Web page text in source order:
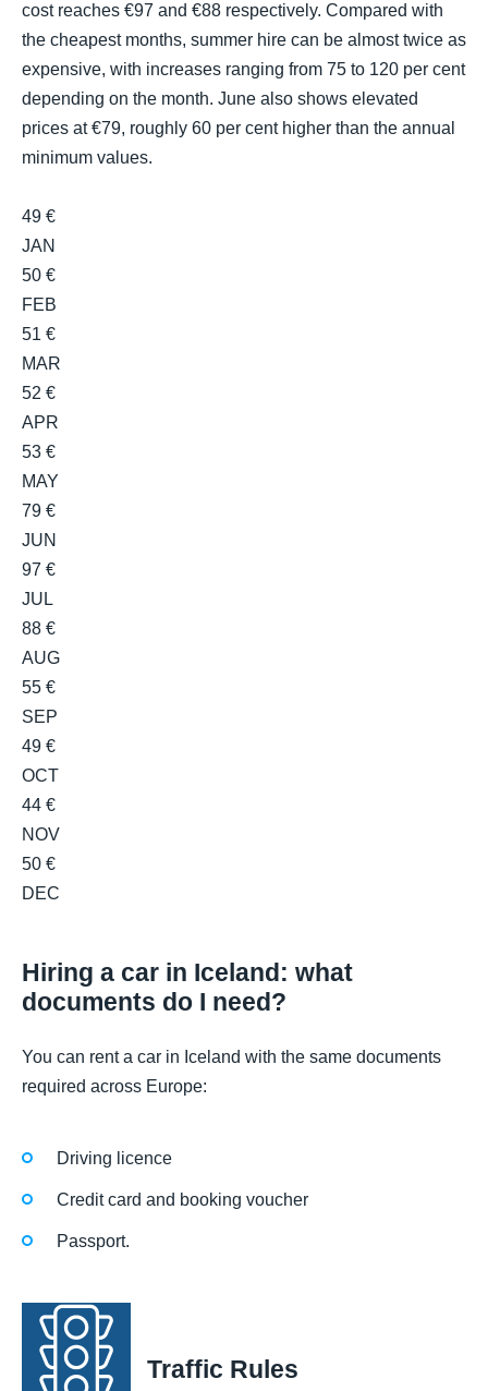
cost reaches €97 and €88 respectively. Compared with
the cheapest months, summer hire can be almost twice as
expensive, with increases ranging from 75 to 120 per cent
depending on the month. June also shows elevated
prices at €79, roughly 60 per cent higher than the annual
minimum values.
49 €
JAN
50 €
FEB
51 €
MAR
52 €
APR
53 €
MAY
79 €
JUN
97 €
JUL
88 €
AUG
55 €
SEP
49 €
OCT
44 €
NOV
50 €
DEC
Hiring a car in Iceland: what
documents do I need?
You can rent a car in Iceland with the same documents
required across Europe:
Driving licence
Credit card and booking voucher
Passport.
Traffic Rules